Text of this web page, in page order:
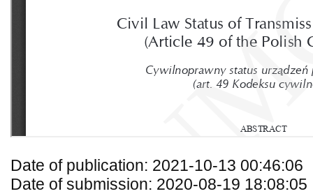
Date of publication: 2021-10-13 00:46:06
Date of submission: 2020-08-19 18:08:05